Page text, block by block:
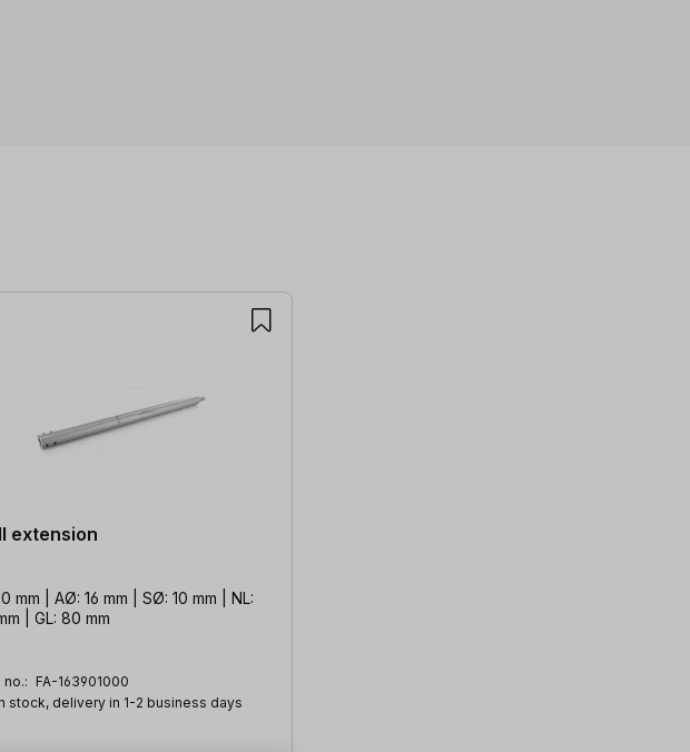
extension
mm | AØ: 16 mm | SØ: 10 mm | NL:
| GL: 80 mm
no.:
FA-163901000
stock, delivery in 1-2 business days